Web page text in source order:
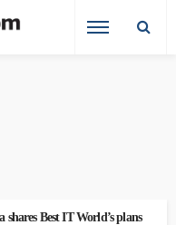
Best IT World’s plans